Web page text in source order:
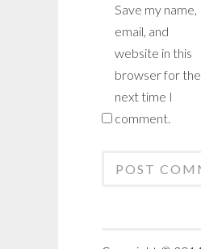
Save my name,
email, and
website in this
browser for the
next time I
comment.